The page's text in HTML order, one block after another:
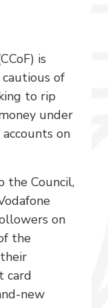
is
of
to rip
under
on
the Council,
on
the
card
new